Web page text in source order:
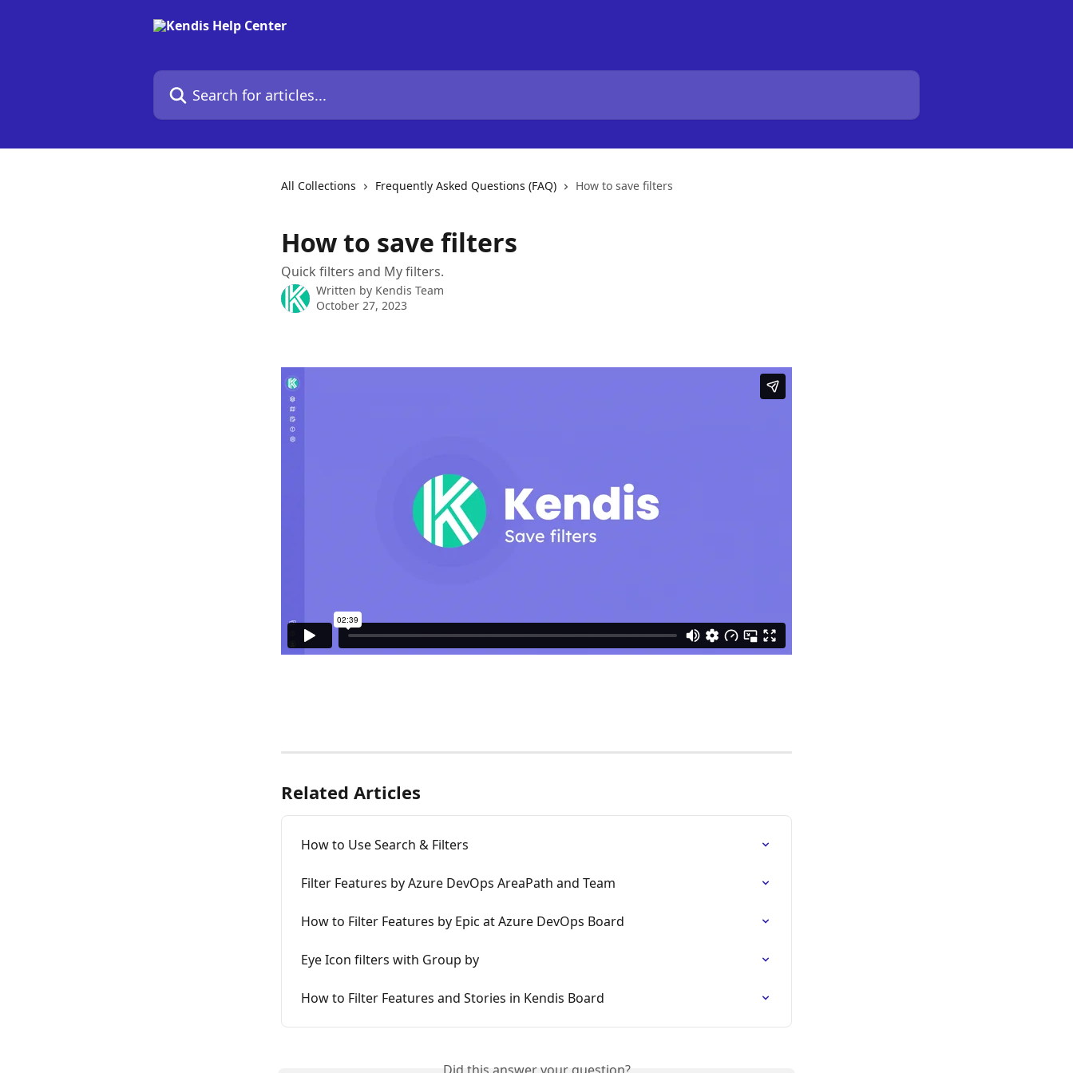
Search for articles...
All Collections Frequently Asked Questions (FAQ) How to save filters
How to save filters
Quick filters and My filters.
Written by Kendis Team
October 27, 2023
Related Articles
How to Use Search & Filters
Filter Features by Azure DevOps AreaPath and Team
How to Filter Features by Epic at Azure DevOps Board
Eye Icon filters with Group by
How to Filter Features and Stories in Kendis Board